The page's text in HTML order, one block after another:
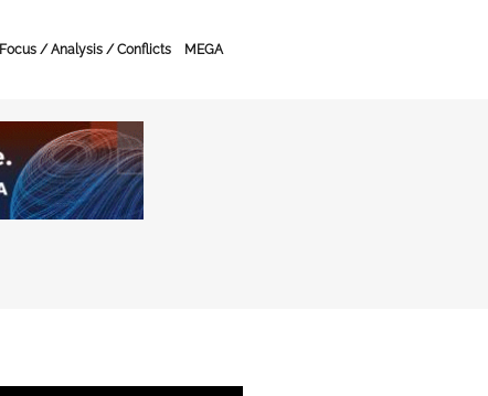
Focus / Analysis / Conflicts MEGA